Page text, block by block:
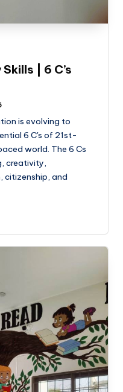
| 6 C’s
is evolving to
6 C's of 21st-
world. The 6 Cs
creativity,
citizenship, and